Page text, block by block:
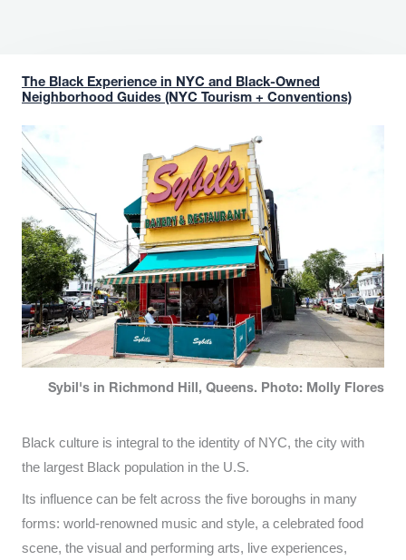
The Black Experience in NYC and Black-Owned
Neighborhood Guides (NYC Tourism + Conventions)
Sybil's in Richmond Hill, Queens. Photo: Molly Flores
Black culture is integral to the identity of NYC, the city with
the largest Black population in the U.S.
Its influence can be felt across the five boroughs in many
forms: world-renowned music and style, a celebrated food
scene, the visual and performing arts, live experiences,